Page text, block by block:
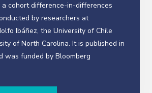
a cohort difference-in-differences
by researchers at
Ibáñez, the University of Chile
of North Carolina. It is published in
was funded by Bloomberg